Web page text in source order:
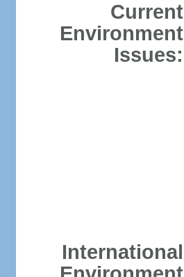
Current
Environment
Issues:
International